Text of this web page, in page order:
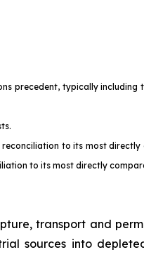
precedent, typically
to its most
to its most directly
transport and
sources into